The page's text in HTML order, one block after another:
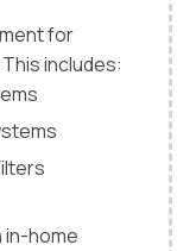
for
includes:
in-home